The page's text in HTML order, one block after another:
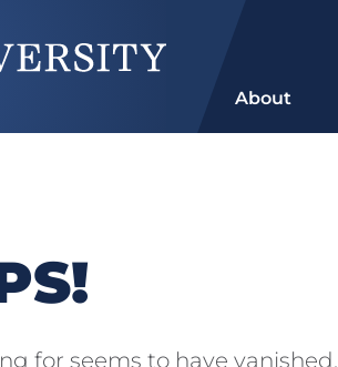
About
for seems to have vanished.